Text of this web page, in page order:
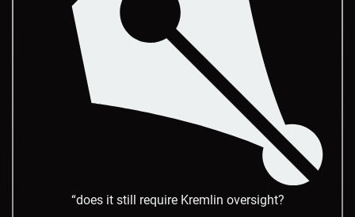
“does it still require Kremlin oversight?